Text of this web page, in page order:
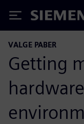
Siemens
VALGE PABER
Getting